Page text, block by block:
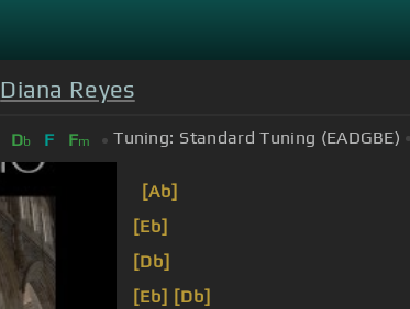
Diana Reyes
Db F Fm Tuning: Standard Tuning (EADGBE)
[Ab]
[Eb]
[Db]
[Eb] [Db]